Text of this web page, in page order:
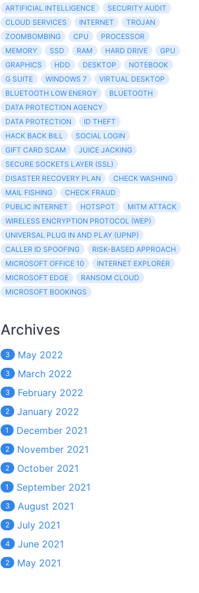
ARTIFICIAL INTELLIGENCE
SECURITY AUDIT
CLOUD SERVICES
INTERNET
TROJAN
ZOOMBOMBING
CPU
PROCESSOR
MEMORY
SSD RAM HARD DRIVE
GPU
GRAPHICS
HDD DESKTOP
NOTEBOOK
G SUITE
WINDOWS 7
VIRTUAL DESKTOP
BLUETOOTH LOW ENERGY
BLUETOOTH
DATA PROTECTION AGENCY
DATA PROTECTION
ID THEFT
HACK BACK BILL
SOCIAL LOGIN
GIFT CARD SCAM
JUICE JACKING
SECURE SOCKETS LAYER (SSL)
DISASTER RECOVERY PLAN
CHECK WASHING
MAIL FISHING
CHECK FRAUD
PUBLIC INTERNET
HOTSPOT
MITM ATTACK
WIRELESS ENCRYPTION PROTOCOL (WEP)
UNIVERSAL PLUG IN AND PLAY (UPNP)
CALLER ID SPOOFING
RISK-BASED APPROACH
MICROSOFT OFFICE 10
INTERNET EXPLORER
MICROSOFT EDGE
RANSOM CLOUD
MICROSOFT BOOKINGS
Archives
3 May 2022
3 March 2022
3 February 2022
2 January 2022
1 December 2021
2 November 2021
2 October 2021
1 September 2021
3 August 2021
2 July 2021
4 June 2021
2 May 2021